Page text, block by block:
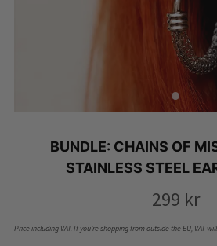
BUNDLE: CHAINS OF
STAINLESS STEEL
299 kr
Price including VAT. If you’re shopping from outside the EU, VAT